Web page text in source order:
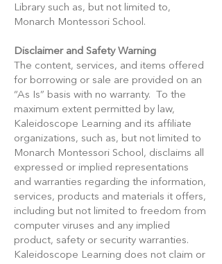
Library such as, but not limited to,
Monarch Montessori School.
Disclaimer and Safety Warning
The content, services, and items offered
for borrowing or sale are provided on an
“As Is” basis with no warranty. To the
maximum extent permitted by law,
Kaleidoscope Learning and its affiliate
organizations, such as, but not limited to
Monarch Montessori School, disclaims all
expressed or implied representations
and warranties regarding the information,
services, products and materials it offers,
including but not limited to freedom from
computer viruses and any implied
product, safety or security warranties.
Kaleidoscope Learning does not claim or